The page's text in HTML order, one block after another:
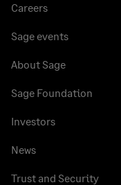
Careers
Sage events
About Sage
Sage Foundation
Investors
News
Trust and Security